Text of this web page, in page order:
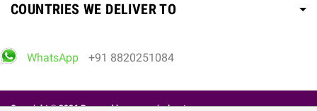
COUNTRIES WE DELIVER TO
WhatsApp +91 8820251084
Copyright © 2026 Powered bywww.spicelovetoy.com